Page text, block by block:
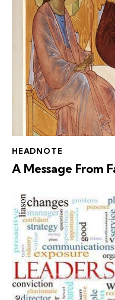
HEADNOTE
A Message From